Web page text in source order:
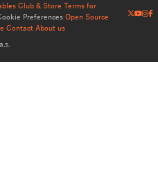
Club & Store Terms for
Preferences Open Source
Contact About us